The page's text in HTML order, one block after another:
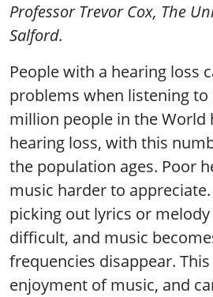
Professor Trevor Cox, The
Salford.
People with a hearing loss
problems when listening to
million people in the World
hearing loss, with this
the population ages. Poor
music harder to
picking out lyrics or
difficult, and music
frequencies disappear.
enjoyment of music, and